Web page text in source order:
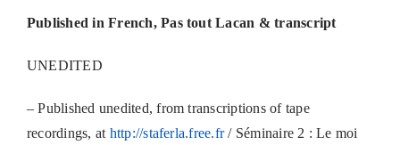
Published in French, Pas tout Lacan & transcript
UNEDITED
– Published unedited, from transcriptions of tape
recordings, at http://staferla.free.fr/ Séminaire 2 : Le moi